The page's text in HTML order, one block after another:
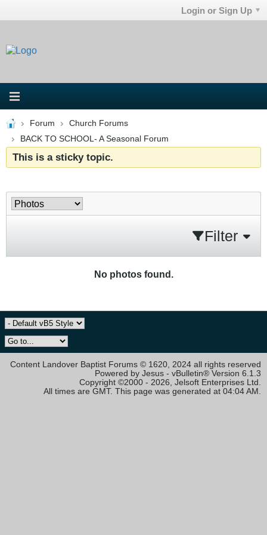
Login or Sign Up
Forum
Church Forums
BACK TO SCHOOL- A Seasonal Forum
This is a sticky topic.
Filter
No photos found.
Content Landover Baptist Forums © 1620, 2024 all rights reserved
Powered by Jesus - vBulletin® Version 6.1.3
Copyright ©2000 - 2026, Jelsoft Enterprises Ltd.
All times are GMT. This page was generated at 04:04 AM.